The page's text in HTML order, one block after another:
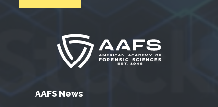
AAFS News